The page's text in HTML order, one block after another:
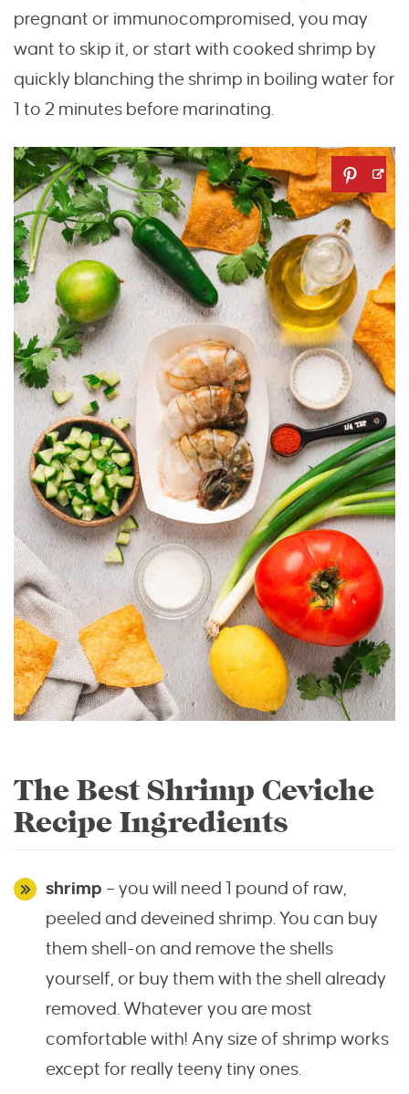
pregnant or immunocompromised, you may
want to skip it, or start with cooked shrimp by
quickly blanching the shrimp in boiling water for
1 to 2 minutes before marinating.
The Best Shrimp Ceviche
Recipe Ingredients
shrimp – you will need 1 pound of raw,
peeled and deveined shrimp. You can buy
them shell-on and remove the shells
yourself, or buy them with the shell already
removed. Whatever you are most
comfortable with! Any size of shrimp works
except for really teeny tiny ones.